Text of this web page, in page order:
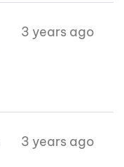
3 years ago
3 years ago